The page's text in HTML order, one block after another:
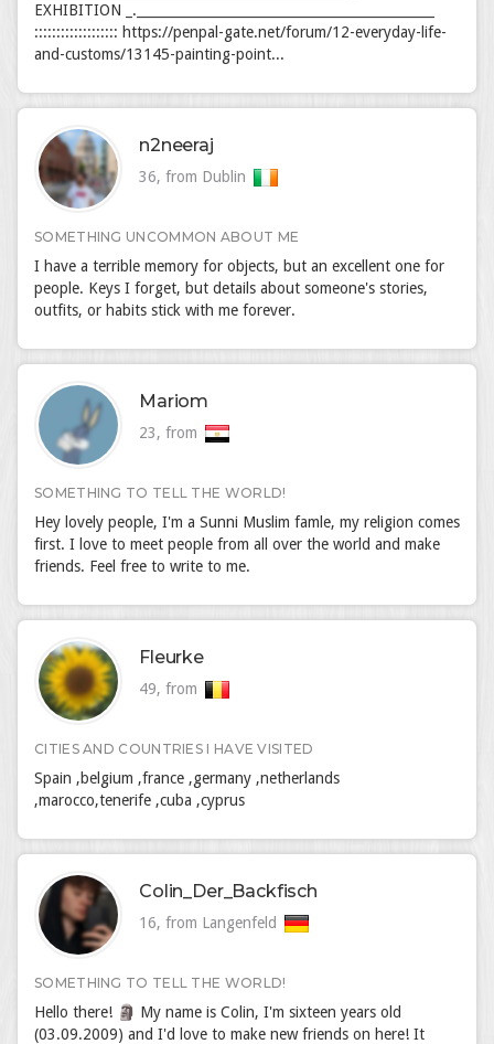
EXHIBITION _._____________________________________________
::::::::::::::::::: https://penpal-gate.net/forum/12-everyday-life-
and-customs/13145-painting-point...
n2neeraj
36, from Dublin
SOMETHING UNCOMMON ABOUT ME
I have a terrible memory for objects, but an excellent one for
people. Keys I forget, but details about someone's stories,
outfits, or habits stick with me forever.
Mariom
23, from
SOMETHING TO TELL THE WORLD!
Hey lovely people, I'm a Sunni Muslim famle, my religion comes
first. I love to meet people from all over the world and make
friends. Feel free to write to me.
Fleurke
49, from
CITIES AND COUNTRIES I HAVE VISITED
Spain ,belgium ,france ,germany ,netherlands
,marocco,tenerife ,cuba ,cyprus
Colin_Der_Backfisch
16, from Langenfeld
SOMETHING TO TELL THE WORLD!
Hello there! 🗿 My name is Colin, I'm sixteen years old
(03.09.2009) and I'd love to make new friends on here! It